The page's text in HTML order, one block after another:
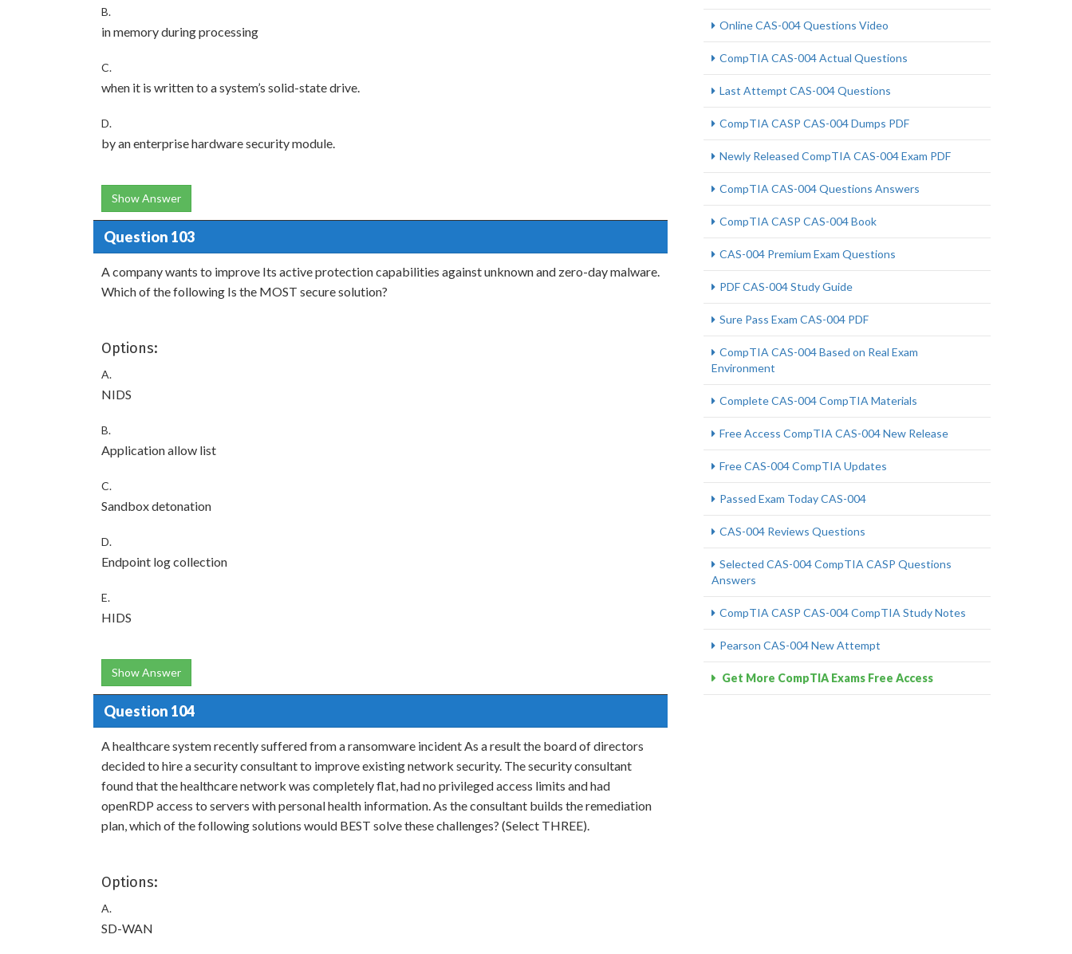
B.
in memory during processing
C.
when it is written to a system’s solid-state drive.
D.
by an enterprise hardware security module.
Show Answer
Question 103
A company wants to improve Its active protection capabilities against unknown and zero-day malware.
Which of the following Is the MOST secure solution?
Options:
A.
NIDS
B.
Application allow list
C.
Sandbox detonation
D.
Endpoint log collection
E.
HIDS
Show Answer
Question 104
A healthcare system recently suffered from a ransomware incident As a result the board of directors
decided to hire a security consultant to improve existing network security. The security consultant
found that the healthcare network was completely flat, had no privileged access limits and had
openRDP access to servers with personal health information. As the consultant builds the remediation
plan, which of the following solutions would BEST solve these challenges? (Select THREE).
Options:
A.
SD-WAN
Online CAS-004 Questions Video
CompTIA CAS-004 Actual Questions
Last Attempt CAS-004 Questions
CompTIA CASP CAS-004 Dumps PDF
Newly Released CompTIA CAS-004 Exam PDF
CompTIA CAS-004 Questions Answers
CompTIA CASP CAS-004 Book
CAS-004 Premium Exam Questions
PDF CAS-004 Study Guide
Sure Pass Exam CAS-004 PDF
CompTIA CAS-004 Based on Real Exam
Environment
Complete CAS-004 CompTIA Materials
Free Access CompTIA CAS-004 New Release
Free CAS-004 CompTIA Updates
Passed Exam Today CAS-004
CAS-004 Reviews Questions
Selected CAS-004 CompTIA CASP Questions
Answers
CompTIA CASP CAS-004 CompTIA Study Notes
Pearson CAS-004 New Attempt
Get More CompTIA Exams Free Access